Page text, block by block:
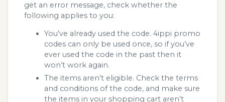
get an error message, check whether the
following applies to you:
You’ve already used the code. 4ippi promo
codes can only be used once, so if you’ve
ever used the code in the past then it
won’t work again.
The items aren’t eligible. Check the terms
and conditions of the code, and make sure
the items in your shopping cart aren’t